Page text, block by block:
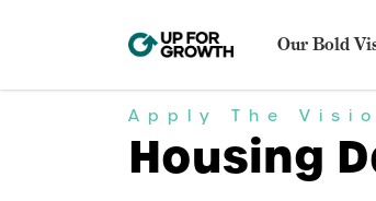
Our Bold
Apply The
Housing